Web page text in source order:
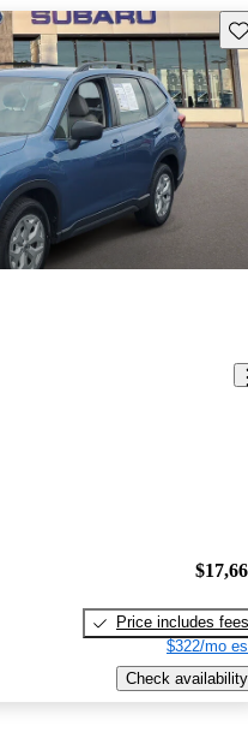
Price includes fees
$322/mo
Check availability